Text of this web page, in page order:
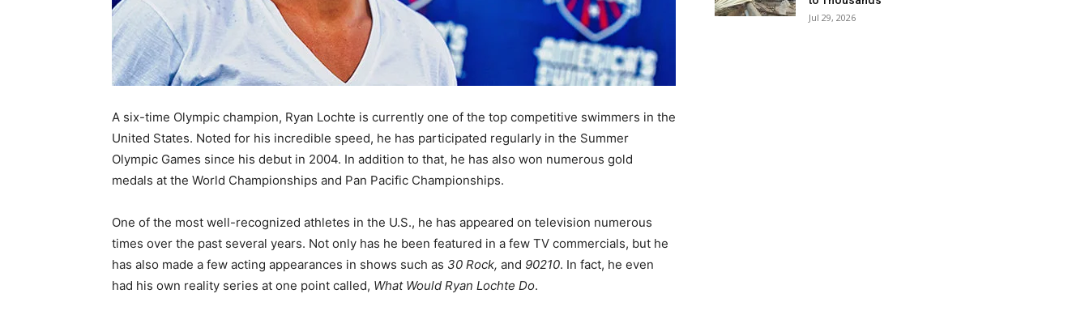
A six-time Olympic champion, Ryan Lochte is currently one of the top competitive swimmers in the
United States. Noted for his incredible speed, he has participated regularly in the Summer
Olympic Games since his debut in 2004. In addition to that, he has also won numerous gold
medals at the World Championships and Pan Pacific Championships.
One of the most well-recognized athletes in the U.S., he has appeared on television numerous
times over the past several years. Not only has he been featured in a few TV commercials, but he
has also made a few acting appearances in shows such as 30 Rock, and 90210. In fact, he even
had his own reality series at one point called, What Would Ryan Lochte Do.
Jul 29, 2026